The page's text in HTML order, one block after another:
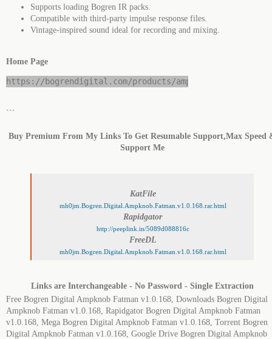
Supports loading Bogren IR packs.
Compatible with third-party impulse response files.
Vintage-inspired sound ideal for recording and mixing.
Home Page
https://bogrendigital.com/products/ampknob-fatman
```
Buy Premium From My Links To Get Resumable Support,Max Speed
Support Me
KatFile
mh0jm.Bogren.Digital.Ampknob.Fatman.v1.0.168.rar.html
Rapidgator
http://peeplink.in/5089d088816c
FreeDL
mh0jm.Bogren.Digital.Ampknob.Fatman.v1.0.168.rar.html
Links are Interchangeable - No Password - Single Extraction
Free Bogren Digital Ampknob Fatman v1.0.168, Downloads Bogren Digital
Ampknob Fatman v1.0.168, Rapidgator Bogren Digital Ampknob Fatman
v1.0.168, Mega Bogren Digital Ampknob Fatman v1.0.168, Torrent Bogren
Digital Ampknob Fatman v1.0.168, Google Drive Bogren Digital Ampknob